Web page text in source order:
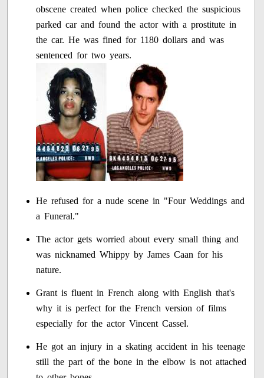
obscene created when police checked the suspicious
parked car and found the actor with a prostitute in
the car. He was fined for 1180 dollars and was
sentenced for two years.
He refused for a nude scene in "Four Weddings and
a Funeral."
The actor gets worried about every small thing and
was nicknamed Whippy by James Caan for his
nature.
Grant is fluent in French along with English that's
why it is perfect for the French version of films
especially for the actor Vincent Cassel.
He got an injury in a skating accident in his teenage
still the part of the bone in the elbow is not attached